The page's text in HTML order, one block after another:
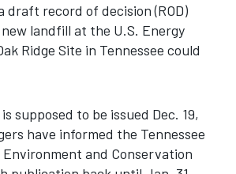
draft record of decision (ROD)
landfill at the U.S. Energy
Ridge Site in Tennessee could
supposed to be issued Dec. 19,
have informed the Tennessee
and Conservation